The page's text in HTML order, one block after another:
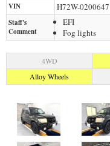
VIN H72W-0200647
Staff's
Comment
EFI
Fog lights
4WD
Alloy Wheels